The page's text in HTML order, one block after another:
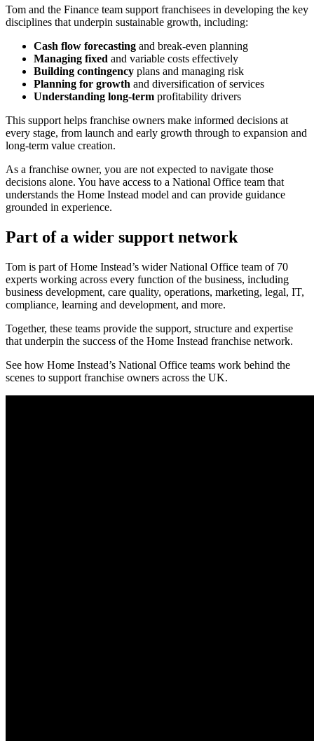
Tom and the Finance team support franchisees in developing the key
disciplines that underpin sustainable growth, including:
Cash flow forecasting and break-even planning
Managing fixed and variable costs effectively
Building contingency plans and managing risk
Planning for growth and diversification of services
Understanding long-term profitability drivers
This support helps franchise owners make informed decisions at
every stage, from launch and early growth through to expansion and
long-term value creation.
As a franchise owner, you are not expected to navigate those
decisions alone. You have access to a National Office team that
understands the Home Instead model and can provide guidance
grounded in experience.
Part of a wider support network
Tom is part of Home Instead’s wider National Office team of 70
experts working across every function of the business, including
business development, care quality, operations, marketing, legal, IT,
compliance, learning and development, and more.
Together, these teams provide the support, structure and expertise
that underpin the success of the Home Instead franchise network.
See how Home Instead’s National Office teams work behind the
scenes to support franchise owners across the UK.